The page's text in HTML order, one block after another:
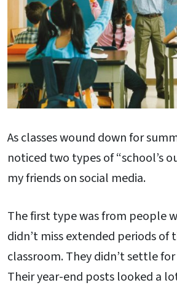
As classes wound down for
noticed two types of “school’s
my friends on social media.
The first type was from people
didn’t miss extended periods of
classroom. They didn’t settle
Their year-end posts looked a